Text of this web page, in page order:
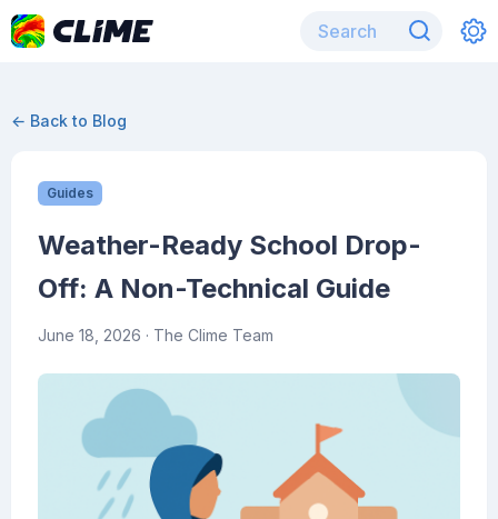
← Back to Blog
Guides
Weather-Ready School Drop-
Off: A Non-Technical Guide
June 18, 2026 · The Clime Team